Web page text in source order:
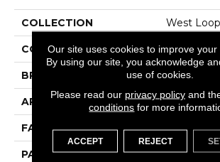
COLLECTION West Loop
COLOR Browns/
BRAND Phenix
APPLICATION Residential
FACE WEIGHT 52
PATTERN REPEAT 0
Our site uses cookies to improve your
By using our site, you acknowledge
use of cookies.
Please read our privacy policyand
conditions for more
ACCEPT REJECT